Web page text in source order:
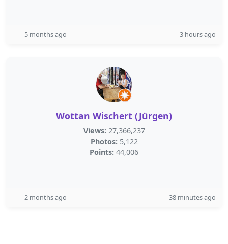
5 months ago 3 hours ago
Wottan Wischert (Jürgen)
Views: 27,366,237
Photos: 5,122
Points: 44,006
2 months ago 38 minutes ago